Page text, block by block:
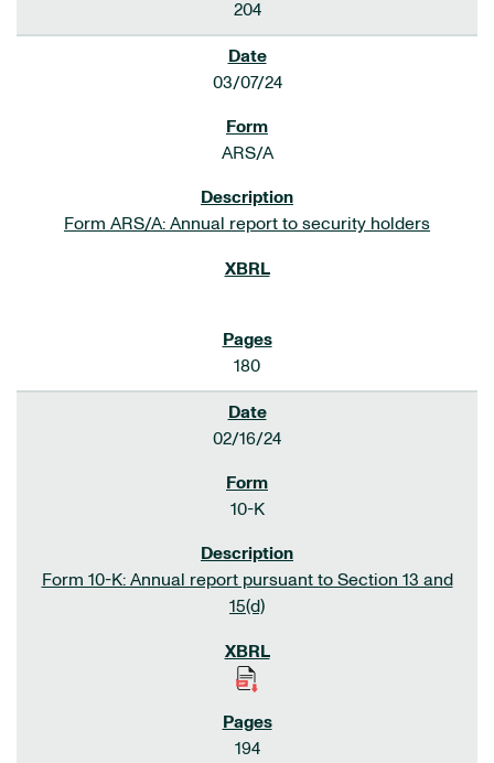
204
03/07/24
ARS/A
Form ARS/A: Annual report to security holders
180
02/16/24
10-K
Form 10-K: Annual report pursuant to Section 13 and
15(d)
194